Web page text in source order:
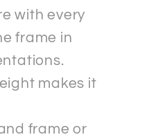
with every
frame in
makes it
frame or